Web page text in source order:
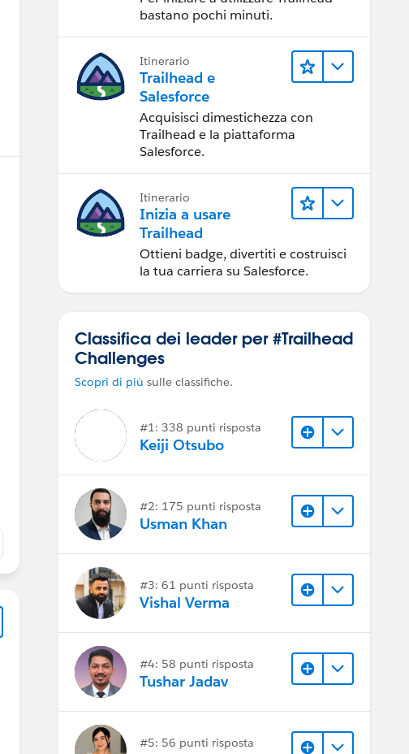
bastano pochi minuti.
Itinerario
Trailhead e
Salesforce
Acquisisci dimestichezza con
Trailhead e la piattaforma
Salesforce.
Itinerario
Inizia a usare
Trailhead
Ottieni badge, divertiti e costruisci
la tua carriera su Salesforce.
Classifica dei leader per #Trailhead
Challenges
Scopri di più sulle classifiche.
#1: 338 punti risposta
Keiji Otsubo
#2: 175 punti risposta
Usman Khan
#3: 61 punti risposta
Vishal Verma
#4: 58 punti risposta
Tushar Jadav
#5: 56 punti risposta